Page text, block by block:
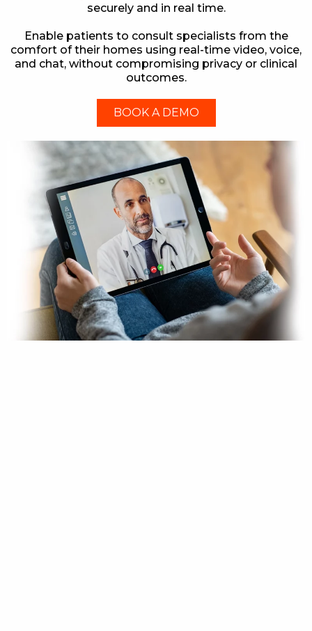
securely and in real time.
Enable patients to consult specialists from the
comfort of their homes using real-time video, voice,
and chat, without compromising privacy or clinical
outcomes.
BOOK A DEMO